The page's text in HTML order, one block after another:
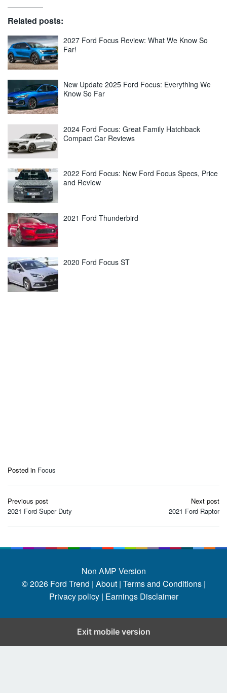
Related posts:
2027 Ford Focus Review: What We Know So
Far!
New Update 2025 Ford Focus: Everything We
Know So Far
2024 Ford Focus: Great Family Hatchback
Compact Car Reviews
2022 Ford Focus: New Ford Focus Specs, Price
and Review
2021 Ford Thunderbird
2020 Ford Focus ST
Posted in Focus
Post
navigation
Previous post
2021 Ford Super Duty
Next post
2021 Ford Raptor
Non AMP Version
© 2026 Ford Trend | About | Terms and Conditions |
Privacy policy | Earnings Disclaimer
Exit mobile version